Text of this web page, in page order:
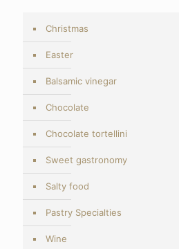
Christmas
Easter
Balsamic vinegar
Chocolate
Chocolate tortellini
Sweet gastronomy
Salty food
Pastry Specialties
Wine